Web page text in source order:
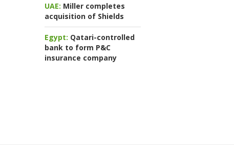
UAE: Miller completes
acquisition of Shields
Egypt: Qatari-controlled
bank to form P&C
insurance company